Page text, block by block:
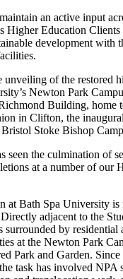
an active input
Higher Education
development with
unveiling of the restored
Newton Park
Building, home
in Clifton, the
Stoke Bishop
seen the culmination of
at a number of our
at Bath Spa University
adjacent to the
surrounded by residential
at the Newton Park
Park and Garden.
task has involved NPA